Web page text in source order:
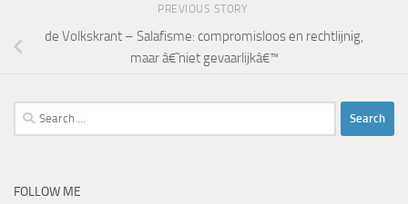
PREVIOUS STORY
de Volkskrant – Salafisme: compromisloos en rechtlijnig,
maar â€˜niet gevaarlijkâ€™
Search
for:
FOLLOW ME